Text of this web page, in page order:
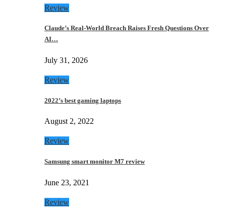
Review
Claude’s Real-World Breach Raises Fresh Questions Over
AI…
July 31, 2026
Review
2022’s best gaming laptops
August 2, 2022
Review
Samsung smart monitor M7 review
June 23, 2021
Review